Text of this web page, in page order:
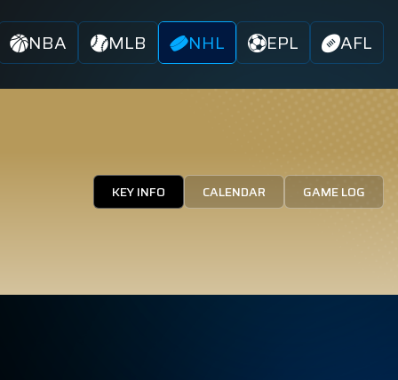
NBA MLB NHL EPL AFL
KEY INFO CALENDAR GAME LOG